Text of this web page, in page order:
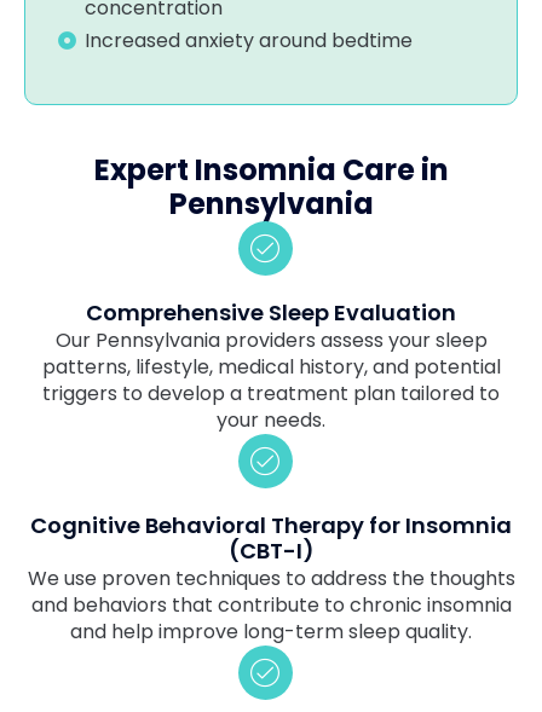
concentration
Increased anxiety around bedtime
Expert Insomnia Care in
Pennsylvania
Comprehensive Sleep Evaluation
Our Pennsylvania providers assess your sleep
patterns, lifestyle, medical history, and potential
triggers to develop a treatment plan tailored to
your needs.
Cognitive Behavioral Therapy for Insomnia
(CBT-I)
We use proven techniques to address the thoughts
and behaviors that contribute to chronic insomnia
and help improve long-term sleep quality.